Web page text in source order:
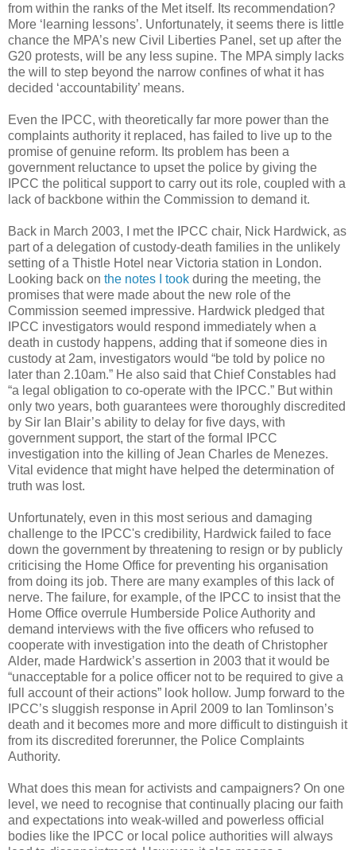
from within the ranks of the Met itself. Its recommendation?
More ‘learning lessons’. Unfortunately, it seems there is little
chance the MPA’s new Civil Liberties Panel, set up after the
G20 protests, will be any less supine. The MPA simply lacks
the will to step beyond the narrow confines of what it has
decided ‘accountability’ means.
Even the IPCC, with theoretically far more power than the
complaints authority it replaced, has failed to live up to the
promise of genuine reform. Its problem has been a
government reluctance to upset the police by giving the
IPCC the political support to carry out its role, coupled with a
lack of backbone within the Commission to demand it.
Back in March 2003, I met the IPCC chair, Nick Hardwick, as
part of a delegation of custody-death families in the unlikely
setting of a Thistle Hotel near Victoria station in London.
Looking back on the notes I took during the meeting, the
promises that were made about the new role of the
Commission seemed impressive. Hardwick pledged that
IPCC investigators would respond immediately when a
death in custody happens, adding that if someone dies in
custody at 2am, investigators would “be told by police no
later than 2.10am.” He also said that Chief Constables had
“a legal obligation to co-operate with the IPCC.” But within
only two years, both guarantees were thoroughly discredited
by Sir Ian Blair’s ability to delay for five days, with
government support, the start of the formal IPCC
investigation into the killing of Jean Charles de Menezes.
Vital evidence that might have helped the determination of
truth was lost.
Unfortunately, even in this most serious and damaging
challenge to the IPCC's credibility, Hardwick failed to face
down the government by threatening to resign or by publicly
criticising the Home Office for preventing his organisation
from doing its job. There are many examples of this lack of
nerve. The failure, for example, of the IPCC to insist that the
Home Office overrule Humberside Police Authority and
demand interviews with the five officers who refused to
cooperate with investigation into the death of Christopher
Alder, made Hardwick’s assertion in 2003 that it would be
“unacceptable for a police officer not to be required to give a
full account of their actions” look hollow. Jump forward to the
IPCC’s sluggish response in April 2009 to Ian Tomlinson’s
death and it becomes more and more difficult to distinguish it
from its discredited forerunner, the Police Complaints
Authority.
What does this mean for activists and campaigners? On one
level, we need to recognise that continually placing our faith
and expectations into weak-willed and powerless official
bodies like the IPCC or local police authorities will always